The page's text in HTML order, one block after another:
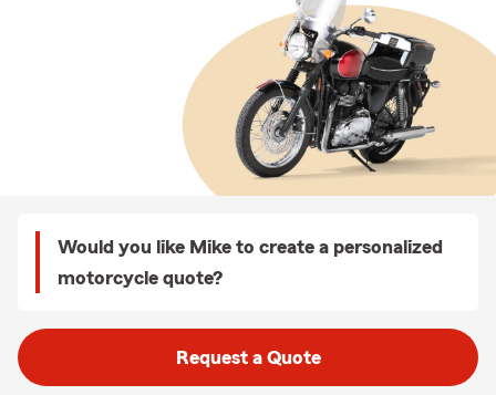
Would you like Mike to create a personalized
motorcycle quote?
Request a Quote